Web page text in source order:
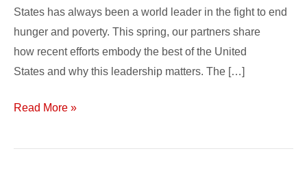
States has always been a world leader in the fight to end
hunger and poverty. This spring, our partners share
how recent efforts embody the best of the United
States and why this leadership matters. The […]
Read More »